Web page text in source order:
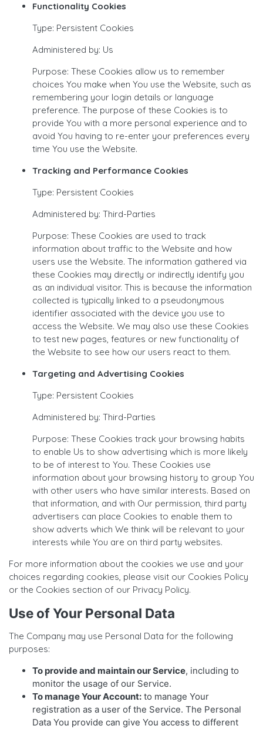
Functionality Cookies
Type: Persistent Cookies
Administered by: Us
Purpose: These Cookies allow us to remember
choices You make when You use the Website, such as
remembering your login details or language
preference. The purpose of these Cookies is to
provide You with a more personal experience and to
avoid You having to re-enter your preferences every
time You use the Website.
Tracking and Performance Cookies
Type: Persistent Cookies
Administered by: Third-Parties
Purpose: These Cookies are used to track
information about traffic to the Website and how
users use the Website. The information gathered via
these Cookies may directly or indirectly identify you
as an individual visitor. This is because the information
collected is typically linked to a pseudonymous
identifier associated with the device you use to
access the Website. We may also use these Cookies
to test new pages, features or new functionality of
the Website to see how our users react to them.
Targeting and Advertising Cookies
Type: Persistent Cookies
Administered by: Third-Parties
Purpose: These Cookies track your browsing habits
to enable Us to show advertising which is more likely
to be of interest to You. These Cookies use
information about your browsing history to group You
with other users who have similar interests. Based on
that information, and with Our permission, third party
advertisers can place Cookies to enable them to
show adverts which We think will be relevant to your
interests while You are on third party websites.
For more information about the cookies we use and your
choices regarding cookies, please visit our Cookies Policy
or the Cookies section of our Privacy Policy.
Use of Your Personal Data
The Company may use Personal Data for the following
purposes:
To provide and maintain our Service, including to
monitor the usage of our Service.
To manage Your Account: to manage Your
registration as a user of the Service. The Personal
Data You provide can give You access to different